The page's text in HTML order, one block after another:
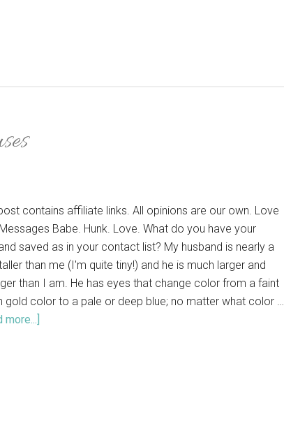
contains affiliate links. All opinions are our own. Love
Babe. Hunk. Love. What do you have your
saved as in your contact list? My husband is nearly a
than me (I'm quite tiny!) and he is much larger and
than I am. He has eyes that change color from a faint
gold color to a pale or deep blue; no matter what color …
more...]